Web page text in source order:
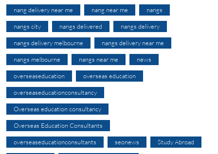
nang delivery near me nang near me nangs
nangs city nangs delivered nangs delivery
nangs delivery melbourne nangs delivery near me
nangs melbourne nangs near me news
overseaseducation overseas education
overseaseducationconsultancy
Overseas education consultancy
Overseas Education Consultants
overseaseducationconsultants seonews Study Abroad